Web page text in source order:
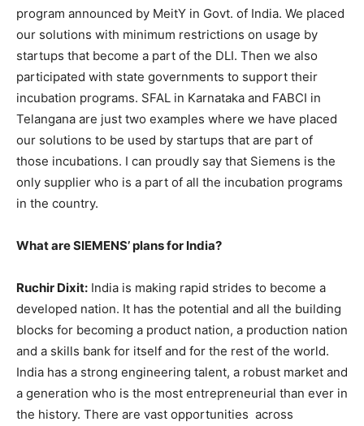
program announced by MeitY in Govt. of India. We placed
our solutions with minimum restrictions on usage by
startups that become a part of the DLI. Then we also
participated with state governments to support their
incubation programs. SFAL in Karnataka and FABCI in
Telangana are just two examples where we have placed
our solutions to be used by startups that are part of
those incubations. I can proudly say that Siemens is the
only supplier who is a part of all the incubation programs
in the country.
What are SIEMENS’ plans for India?
Ruchir Dixit: India is making rapid strides to become a
developed nation. It has the potential and all the building
blocks for becoming a product nation, a production nation
and a skills bank for itself and for the rest of the world.
India has a strong engineering talent, a robust market and
a generation who is the most entrepreneurial than ever in
the history. There are vast opportunities across